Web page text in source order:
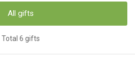
All gifts
Total 6 gifts